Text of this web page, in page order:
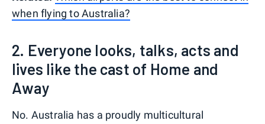
when flying to Australia?
2. Everyone looks, talks, acts and
lives like the cast of Home and
Away
No. Australia has a proudly multicultural